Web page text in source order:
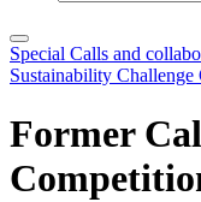
Special Calls and
Sustainability Challenge
Former